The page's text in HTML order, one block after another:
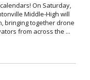
On Saturday,
Middle-High will
bringing together drone
from across the ...